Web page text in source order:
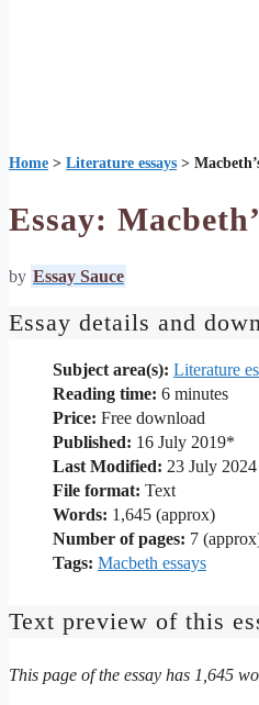
Home > Literature essays >
Essay:
by Essay Sauce
Essay details and
Subject area(s): Literature
Reading time: 6 minutes
Price: Free download
Published: 16 July 2019*
Last Modified: 23 July 2024
File format: Text
Words: 1,645 (approx)
Number of pages: 7
Tags: Macbeth essays
Text preview of this
This page of the essay has 1,645